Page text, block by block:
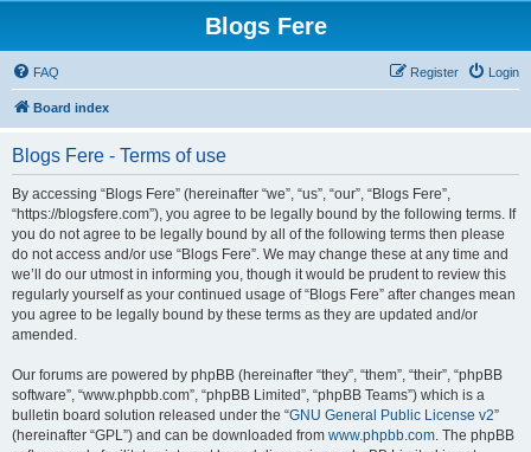
Blogs Fere
FAQ Login
Register
Board index
Blogs Fere - Terms of use
By accessing “Blogs Fere” (hereinafter “we”, “us”, “our”, “Blogs Fere”,
“https://blogsfere.com”), you agree to be legally bound by the following terms. If
you do not agree to be legally bound by all of the following terms then please
do not access and/or use “Blogs Fere”. We may change these at any time and
we’ll do our utmost in informing you, though it would be prudent to review this
regularly yourself as your continued usage of “Blogs Fere” after changes mean
you agree to be legally bound by these terms as they are updated and/or
amended.
Our forums are powered by phpBB (hereinafter “they”, “them”, “their”, “phpBB
software”, “www.phpbb.com”, “phpBB Limited”, “phpBB Teams”) which is a
bulletin board solution released under the “GNU General Public License v2”
(hereinafter “GPL”) and can be downloaded from www.phpbb.com. The phpBB